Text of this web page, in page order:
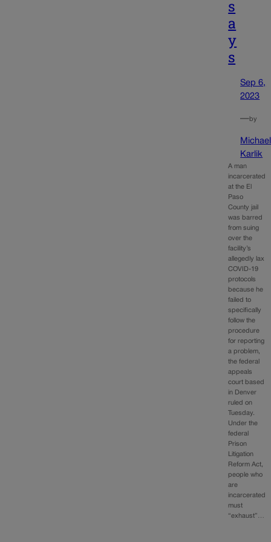
s
a
y
s
Sep 6,
2023
—by
Michael
Karlik
A man
incarcerated
at the El
Paso
County jail
was barred
from suing
over the
facility’s
allegedly lax
COVID-19
protocols
because he
failed to
specifically
follow the
procedure
for reporting
a problem,
the federal
appeals
court based
in Denver
ruled on
Tuesday.
Under the
federal
Prison
Litigation
Reform Act,
people who
are
incarcerated
must
“exhaust”…